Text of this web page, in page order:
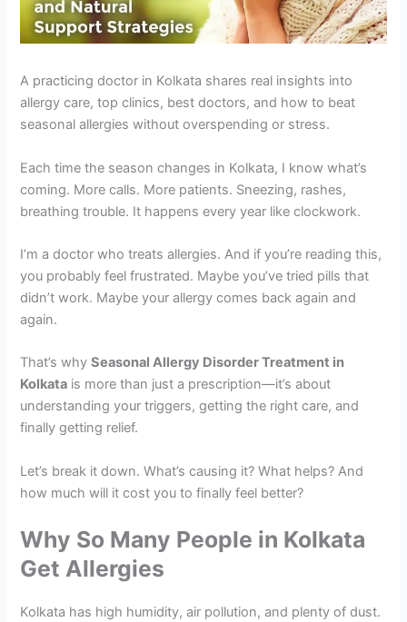
A practicing doctor in Kolkata shares real insights into
allergy care, top clinics, best doctors, and how to beat
seasonal allergies without overspending or stress.
Each time the season changes in Kolkata, I know what’s
coming. More calls. More patients. Sneezing, rashes,
breathing trouble. It happens every year like clockwork.
I’m a doctor who treats allergies. And if you’re reading this,
you probably feel frustrated. Maybe you’ve tried pills that
didn’t work. Maybe your allergy comes back again and
again.
That’s whySeasonal Allergy Disorder Treatment in
Kolkata is more than just a prescription—it’s about
understanding your triggers, getting the right care, and
finally getting relief.
Let’s break it down. What’s causing it? What helps? And
how much will it cost you to finally feel better?
Why So Many People in Kolkata
Get Allergies
Kolkata has high humidity, air pollution, and plenty of dust.